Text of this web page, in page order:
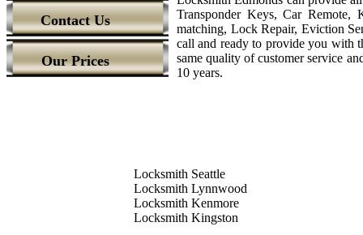
Contact Us
Our Prices
Transponder Keys, Car Remote,
matching, Lock Repair, Eviction
call and ready to provide you with
same quality of customer service
10 years.
Locksmith Seattle
Locksmith Lynnwood
Locksmith Kenmore
Locksmith Kingston